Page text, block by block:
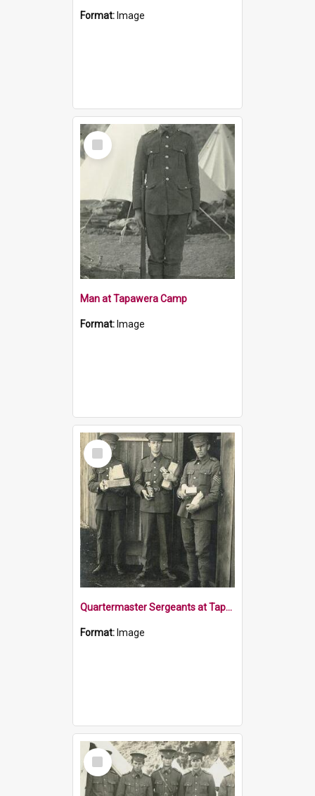
Format: Image
Select
Item
Man at Tapawera Camp
Format: Image
Select
Item
Quartermaster Sergeants at Tapawera Camp
Format: Image
Select
Item